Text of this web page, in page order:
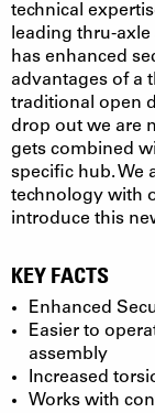
technical
leading thru-
has enhanced
advantages of a
traditional open
drop out we are
gets combined
specific hub. We
technology with
introduce this
KEY FACTS
Enhanced
Easier to
assembly
Increased
Works with